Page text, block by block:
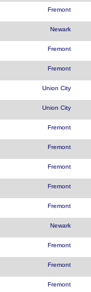
Fremont
Newark
Fremont
Fremont
Union City
Union City
Fremont
Fremont
Fremont
Fremont
Fremont
Newark
Fremont
Fremont
Fremont